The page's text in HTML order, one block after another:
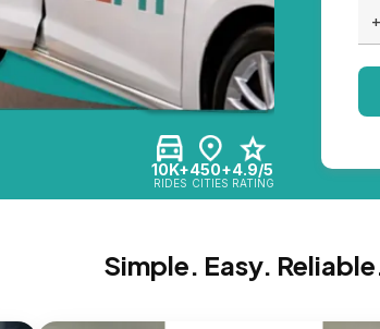
10K+
RIDES
450+
CITIES
4.9/5
RATING
Simple. Easy.